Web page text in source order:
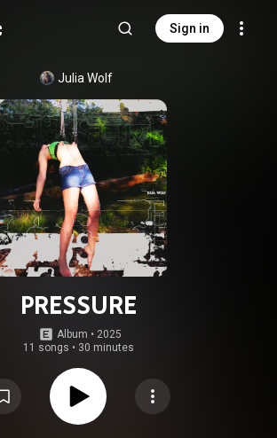
Sign in
Julia Wolf
PRESSURE
Album • 2025
11 songs • 30 minutes